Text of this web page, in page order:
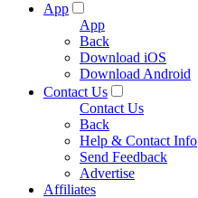
App
App
Back
Download iOS
Download Android
Contact Us
Contact Us
Back
Help & Contact Info
Send Feedback
Advertise
Affiliates